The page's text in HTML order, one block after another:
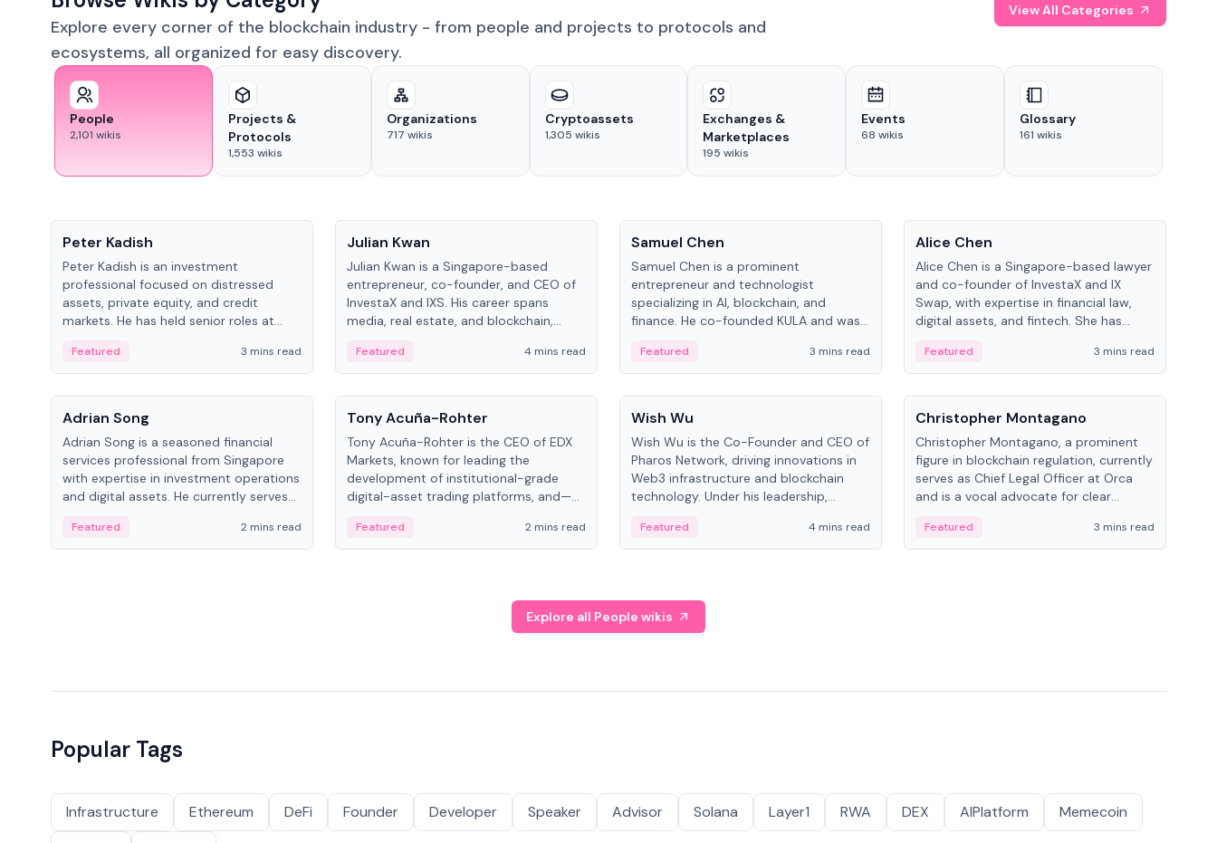
Explore every corner of the blockchain industry - from people and projects to protocols and
ecosystems, all organized for easy discovery.
View All Categories
People
2,101 wikis
Projects &
Protocols
1,553 wikis
Organizations
717 wikis
Cryptoassets
1,305 wikis
Exchanges &
Marketplaces
195 wikis
Events
68 wikis
Glossary
161 wikis
Peter Kadish
Peter Kadish is an investment
professional focused on distressed
assets, private equity, and credit
markets. He has held senior roles at
and RUSNANO, with a career spanning
Switzerland and Russia.
Featured 3 mins read
Julian Kwan
Julian Kwan is a Singapore-based
entrepreneur, co-founder, and CEO of
InvestaX and IXS. His career spans
media, real estate, and blockchain,
assets.
Featured 4 mins read
Samuel Chen
Samuel Chen is a prominent
entrepreneur and technologist
specializing in AI, blockchain, and
finance. He co-founded KULA and was
the University of Illinois' Gies College of
Business.
Featured 3 mins read
Alice Chen
Alice Chen is a Singapore-based lawyer
and co-founder of InvestaX and IX
Swap, with expertise in financial law,
digital assets, and fintech. She has
Piper and has been influential in
tokenization technology.
Featured
3 mins read
People
Adrian Song
Adrian Song is a seasoned financial
services professional from Singapore
with expertise in investment operations
and digital assets. He currently serves
Schroders.
Featured 2 mins read
People
Tony Acuña-Rohter
Tony Acuña-Rohter is the CEO of EDX
Markets, known for leading the
development of institutional-grade
digital-asset trading platforms, and—
Digital—he emphasizes integrating
crypto markets with traditional finance.
Featured 2 mins read
People
Wish Wu
Wish Wu is the Co-Founder and CEO of
Pharos Network, driving innovations in
Web3 infrastructure and blockchain
technology. Under his leadership,
assets with decentralized finance to
create a modular onchain economy.
Featured 4 mins read
People
Christopher Montagano
Christopher Montagano, a prominent
figure in blockchain regulation, currently
serves as Chief Legal Officer at Orca
and is a vocal advocate for clear
Featured 3 mins read
Explore all People wikis
Popular Tags
Infrastructure Ethereum DeFi Founder Developer Speaker Advisor Solana Layer1 RWA DEX AIPlatform
Memecoin